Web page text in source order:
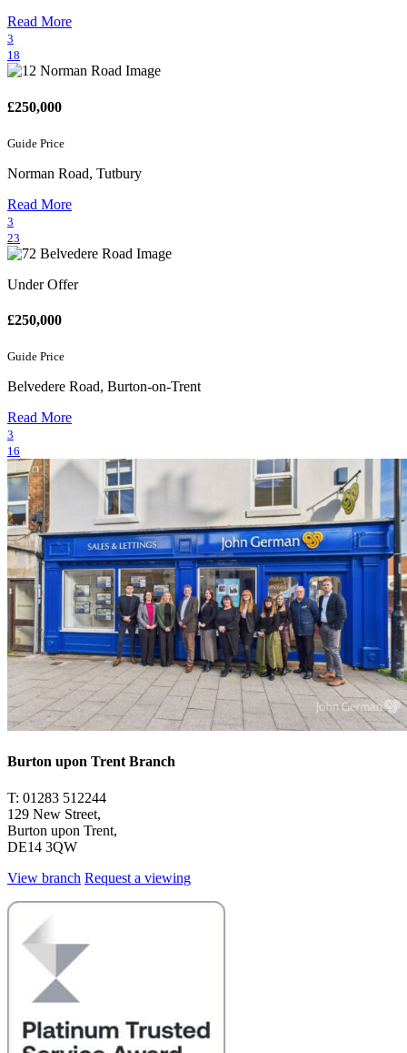
Read More
3
18
£250,000
Guide Price
Norman Road, Tutbury
Read More
3
23
Under Offer
£250,000
Guide Price
Belvedere Road, Burton-on-Trent
Read More
3
16
Burton upon Trent Branch
T: 01283 512244
129 New Street,
Burton upon Trent,
DE14 3QW
View branch Request a viewing